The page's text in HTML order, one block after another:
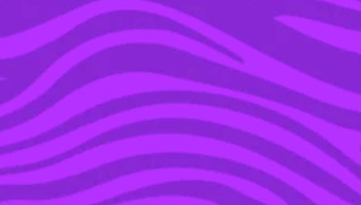
21 DEC 2021
WE ASKED AN EXPERT
WHETHER IT’S OK TO
USE EXPIRED